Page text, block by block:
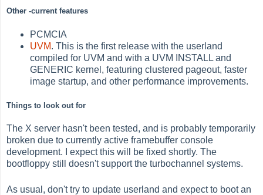
Other -current features
PCMCIA
UVM. This is the first release with the userland
compiled for UVM and with a UVM INSTALL and
GENERIC kernel, featuring clustered pageout, faster
image startup, and other performance improvements.
Things to look out for
The X server hasn't been tested, and is probably temporarily
broken due to currently active framebuffer console
development. I expect this will be fixed shortly. The
bootfloppy still doesn't support the turbochannel systems.
As usual, don't try to update userland and expect to boot an